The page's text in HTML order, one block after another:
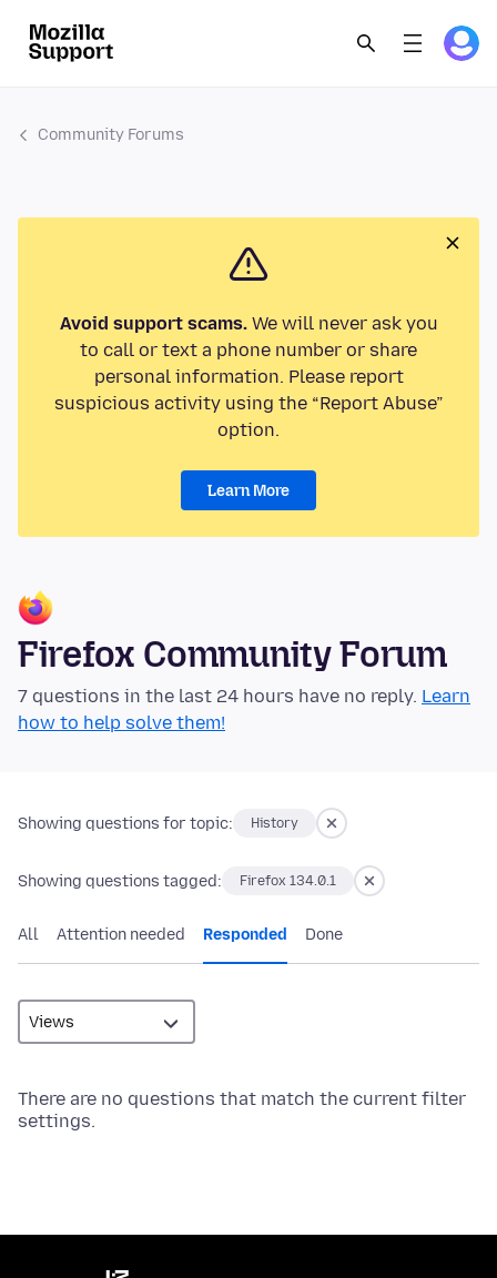
Community Forums
Avoid support scams.We will never ask you
to call or text a phone number or share
personal information. Please report
suspicious activity using the “Report Abuse”
option.
Learn More
Firefox Community Forum
7 questions in the last 24 hours have no reply. Learn
how to help solve them!
Showing questions for topic: History
Showing questions tagged: Firefox 134.0.1
All Attention needed Responded Done
There are no questions that match the current filter
settings.